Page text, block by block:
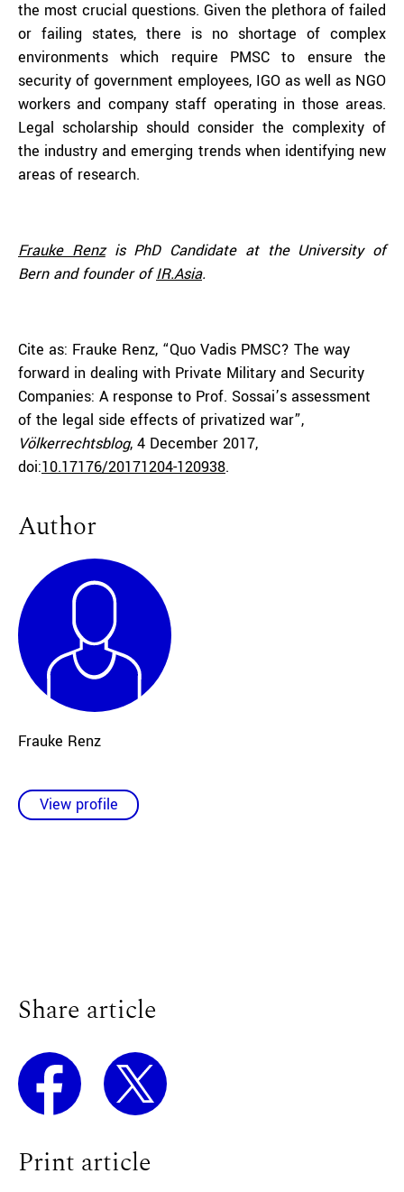
the most crucial questions. Given the plethora of failed
or failing states, there is no shortage of complex
environments which require PMSC to ensure the
security of government employees, IGO as well as NGO
workers and company staff operating in those areas.
Legal scholarship should consider the complexity of
the industry and emerging trends when identifying new
areas of research.
Frauke Renzis PhD Candidate at the University of
Bern and founder ofIR.Asia.
Cite as: Frauke Renz, “Quo Vadis PMSC? The way
forward in dealing with Private Military and Security
Companies: A response to Prof. Sossai’s assessment
of the legal side effects of privatized war”,
Völkerrechtsblog, 4 December 2017,
doi:10.17176/20171204-120938.
Author
Frauke Renz
View profile
Share article
Print article